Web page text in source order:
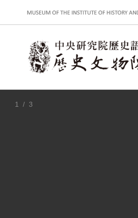
:::
1 / 3